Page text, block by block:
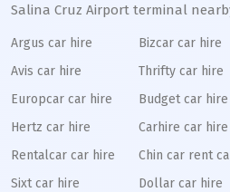
Salina Cruz Airport terminal
Argus car hire
Avis car hire
Europcar car hire
Hertz car hire
Rentalcar car hire
Sixt car hire
Bizcar car hire
Thrifty car hire
Budget car hire
Carhire car hire
Chin car rent
Dollar car hire